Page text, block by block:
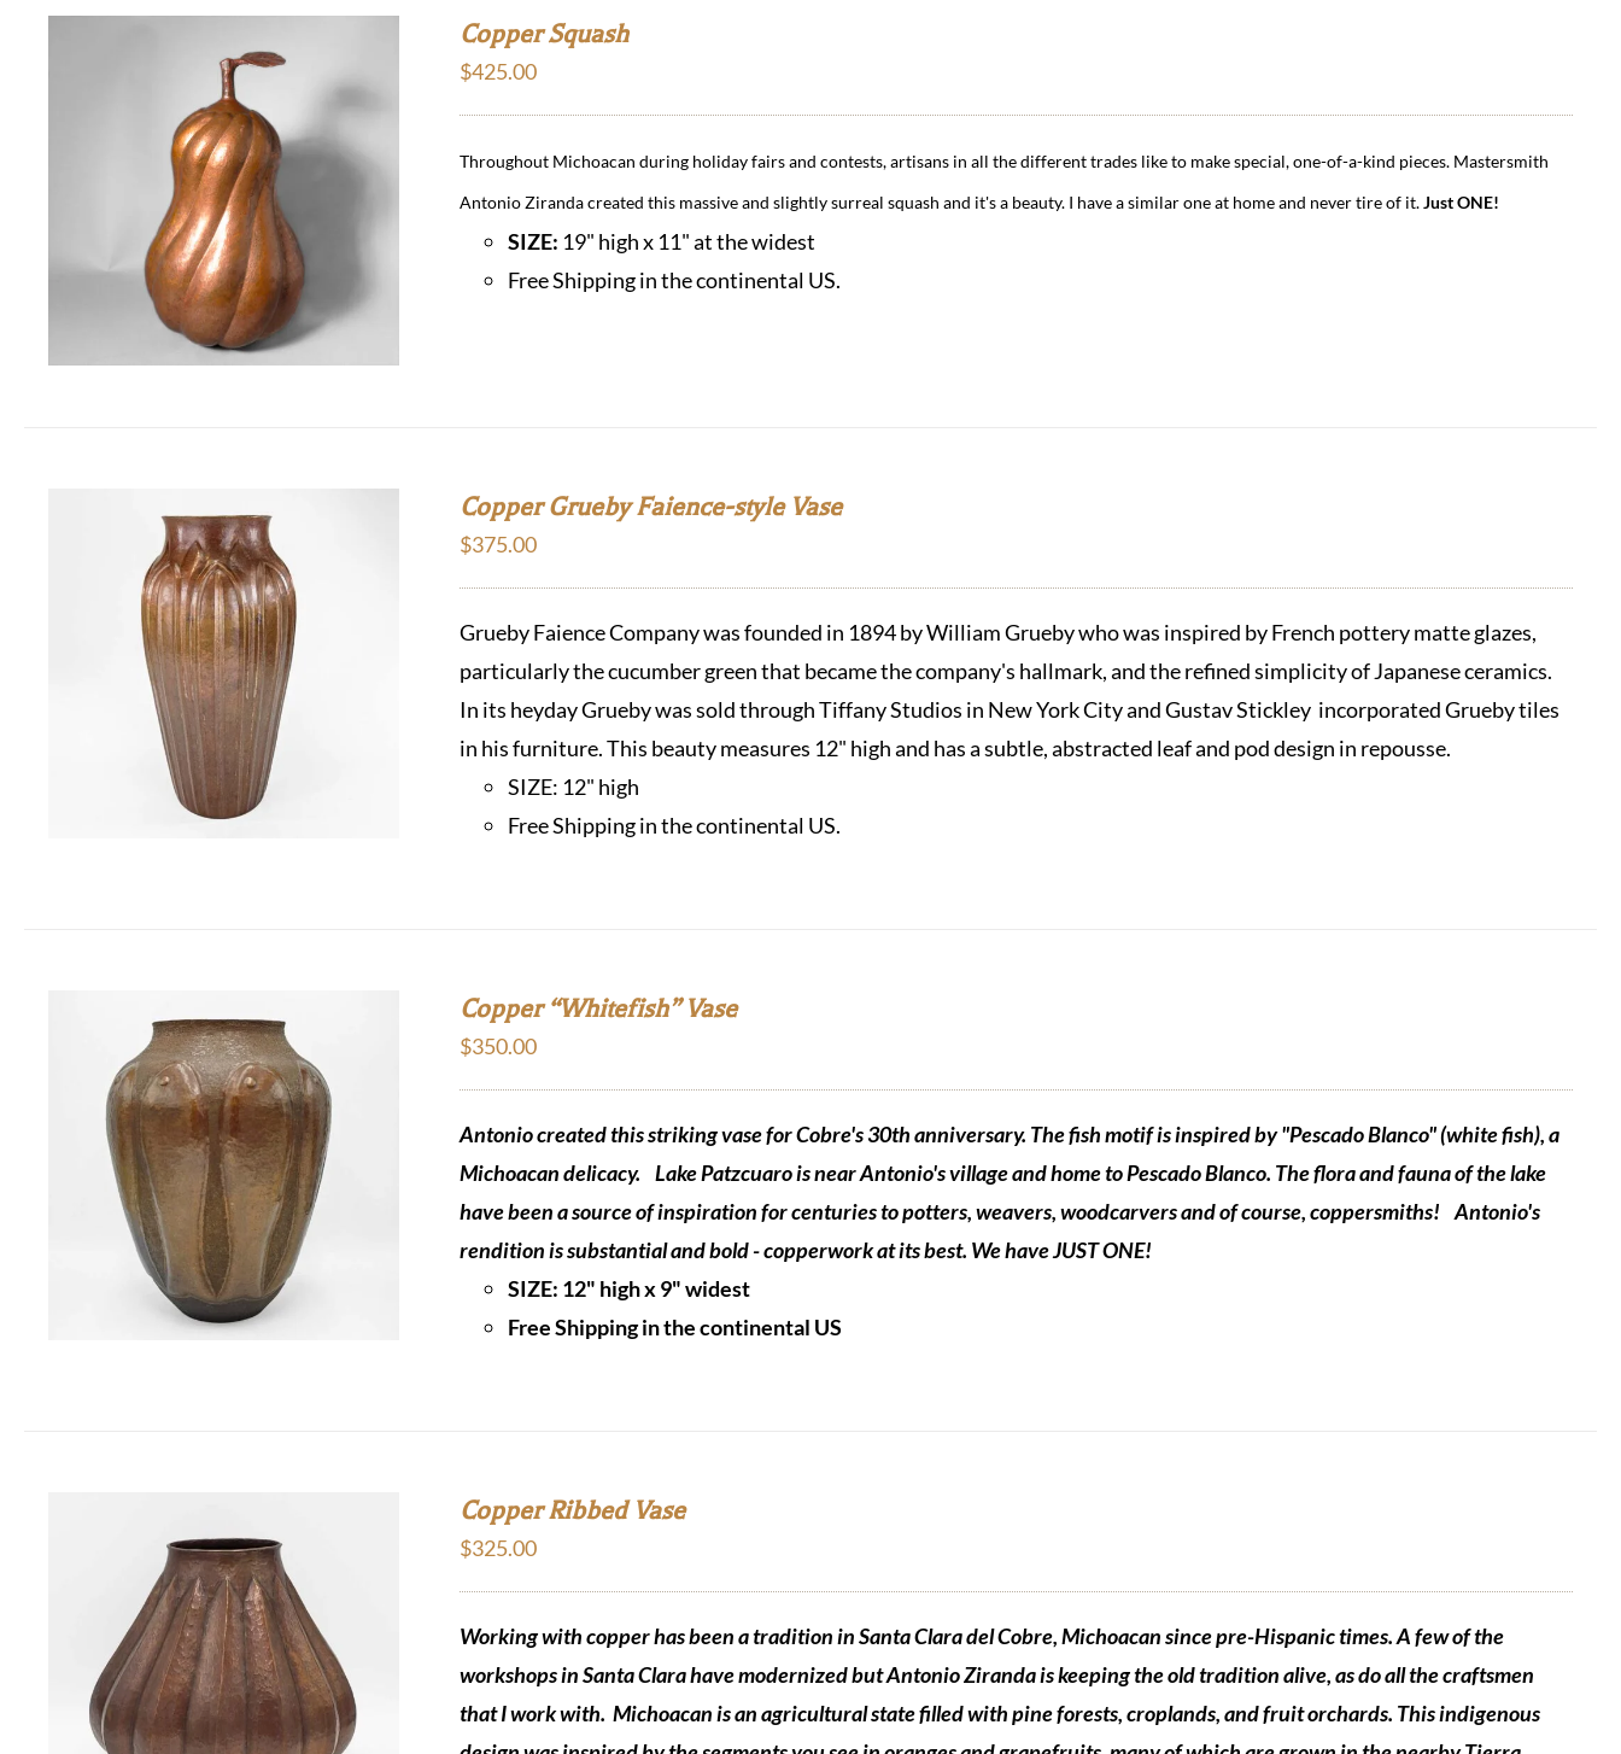
Copper Squash
$425.00
Throughout Michoacan during holiday fairs and contests, artisans in all the different trades like to make special, one-of-a-kind pieces. Mastersmith
Antonio Ziranda created this massive and slightly surreal squash and it's a beauty. I have a similar one at home and never tire of it.Just ONE!
SIZE: 19" high x 11" at the widest
Free Shipping in the continental US.
Copper Grueby Faience-style Vase
$375.00
Grueby Faience Company was founded in 1894 by William Grueby who was inspired by French pottery matte glazes,
particularly the cucumber green that became the company's hallmark, and the refined simplicity of Japanese ceramics.
In its heyday Grueby was sold through Tiffany Studios in New York City and Gustav Stickley incorporated Grueby tiles
in his furniture. This beauty measures 12" high and has a subtle, abstracted leaf and pod design in repousse.
SIZE: 12" high
Free Shipping in the continental US.
Copper “Whitefish” Vase
$350.00
Antonio created this striking vase for Cobre's 30th anniversary. The fish motif is inspired by "Pescado Blanco" (white fish), a
Michoacan delicacy. Lake Patzcuaro is near Antonio's village and home to Pescado Blanco. The flora and fauna of the lake
have been a source of inspiration for centuries to potters, weavers, woodcarvers and of course, coppersmiths!
Antonio's
rendition is substantial and bold - copperwork at its best. We have JUST ONE!
SIZE: 12" high x 9" widest
Free Shipping in the continental US
Copper Ribbed Vase
$325.00
Working with copper has been a tradition in Santa Clara del Cobre, Michoacan since pre-Hispanic times.A few of the
workshops in Santa Clara have modernized but Antonio Ziranda is keeping the old tradition alive, as do all the craftsmen
that I work with. Michoacan is an agricultural state filled with pine forests, croplands, and fruit orchards. This indigenous